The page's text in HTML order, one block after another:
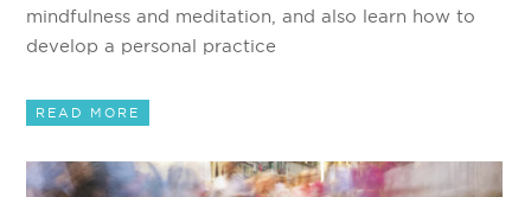
mindfulness and meditation, and also learn how to
develop a personal practice
READ MORE